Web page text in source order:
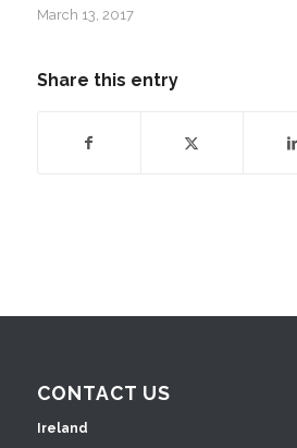
March 13, 2017
Share this entry
CONTACT US
Ireland